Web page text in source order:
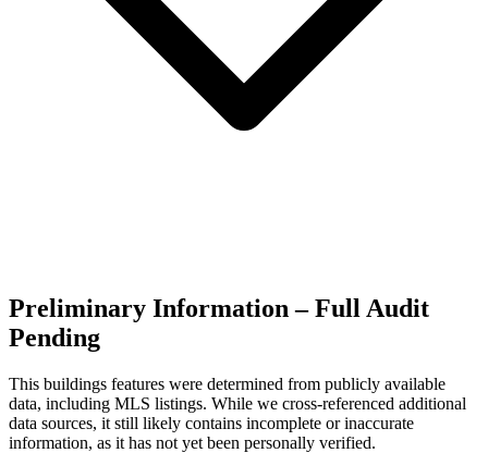
Preliminary Information – Full Audit
Pending
This buildings features were determined from publicly available
data, including MLS listings. While we cross-referenced additional
data sources, it still likely contains incomplete or inaccurate
information, as it has not yet been personally verified.